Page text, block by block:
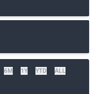
6M 1Y YTD ALL